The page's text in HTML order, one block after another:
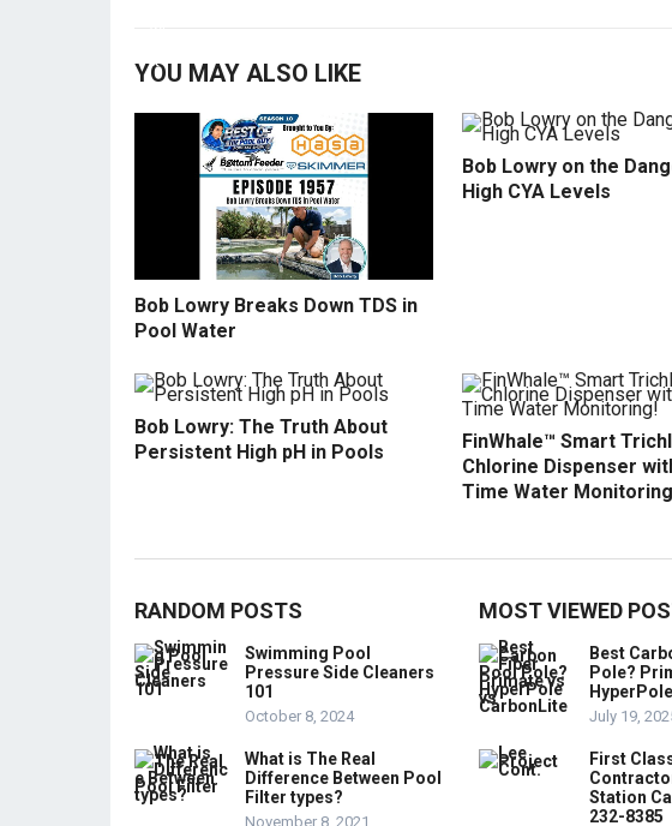
YOU MAY ALSO LIKE
Bob Lowry Breaks Down TDS in
Pool Water
Bob Lowry on the
High CYA Levels
Bob Lowry: The Truth About
Persistent High pH in Pools
FinWhale™ Smart
Chlorine Dispenser
Time Water
RANDOM POSTS
Swimming Pool
Pressure Side Cleaners
101
October 8, 2024
What is The Real
Difference Between Pool
Filter types?
November 8, 2021
MOST VIEWED
Best
Pole?
July 19,
First
Station
232-8385